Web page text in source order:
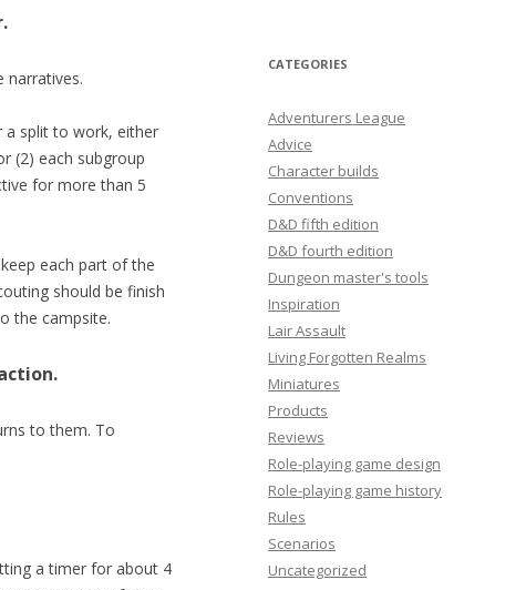
narratives.
a split to work, either
(2) each subgroup
for more than 5
each part of the
should be finish
the campsite.
to them. To
a timer for about 4
CATEGORIES
Adventurers League
Advice
Character builds
Conventions
D&D fifth edition
D&D fourth edition
Dungeon master's tools
Inspiration
Lair Assault
Living Forgotten Realms
Miniatures
Products
Reviews
Role-playing game design
Role-playing game history
Rules
Scenarios
Uncategorized